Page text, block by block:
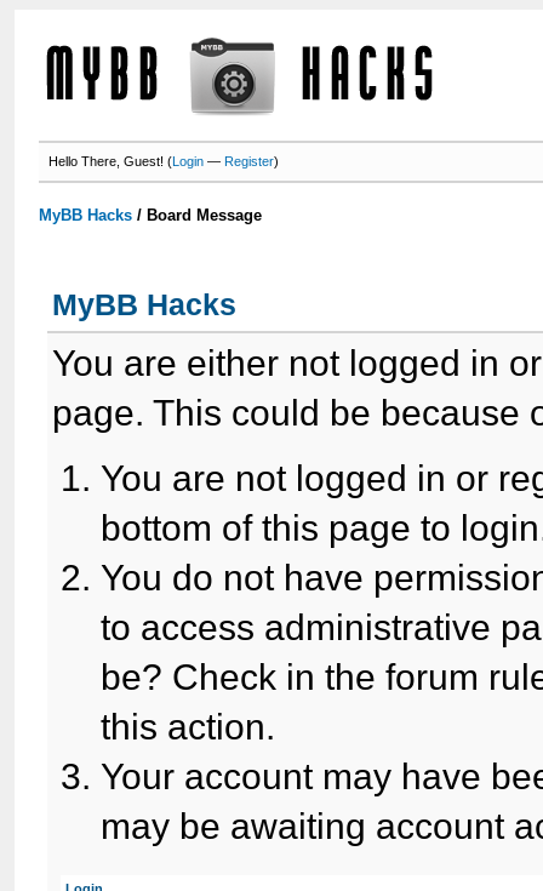
Hello There, Guest! (Login —Register)
MyBB Hacks / Board Message
MyBB Hacks
You are either not logged in
page. This could be because
You are not logged in or
bottom of this page to
You do not have
to access administrative
be? Check in the forum
this action.
Your account may have
may be awaiting account